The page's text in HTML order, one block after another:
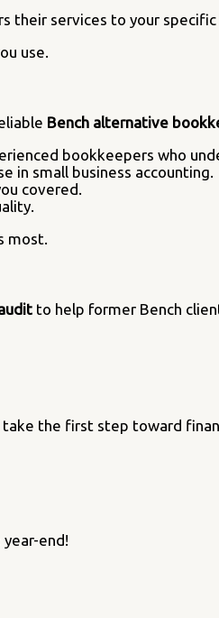
their services to your specific
use.
Bench alternative
bookkeepers who
in small business accounting.
covered.
most.
to help former Bench
take the first step toward
end!